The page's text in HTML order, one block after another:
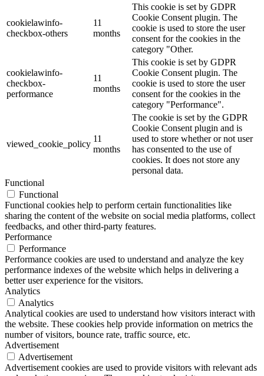
cookielawinfo-
checkbox-others
11
months
This cookie is set by GDPR
Cookie Consent plugin. The
cookie is used to store the user
consent for the cookies in the
category "Other.
cookielawinfo-
checkbox-
performance
11
months
This cookie is set by GDPR
Cookie Consent plugin. The
cookie is used to store the user
consent for the cookies in the
category "Performance".
viewed_cookie_policy
11
months
The cookie is set by the GDPR
Cookie Consent plugin and is
used to store whether or not user
has consented to the use of
cookies. It does not store any
personal data.
Functional
Functional
Functional cookies help to perform certain functionalities like
sharing the content of the website on social media platforms, collect
feedbacks, and other third-party features.
Performance
Performance
Performance cookies are used to understand and analyze the key
performance indexes of the website which helps in delivering a
better user experience for the visitors.
Analytics
Analytics
Analytical cookies are used to understand how visitors interact with
the website. These cookies help provide information on metrics the
number of visitors, bounce rate, traffic source, etc.
Advertisement
Advertisement
Advertisement cookies are used to provide visitors with relevant ads